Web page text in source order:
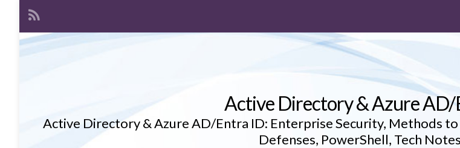
Active Directory & Azure
Active Directory & Azure AD/Entra ID: Enterprise Security, Methods
Defenses, PowerShell, Tech